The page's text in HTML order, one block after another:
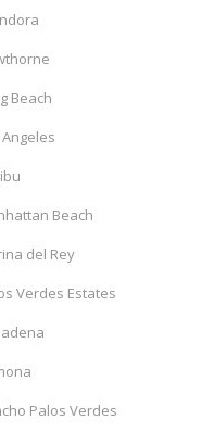
Beach
Beach
del Rey
Verdes Estates
Palos Verdes